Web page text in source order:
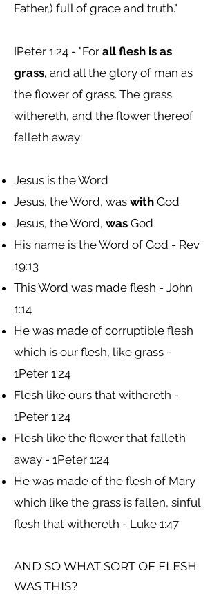
Father,) full of grace and truth."
IPeter 1:24 - "For all flesh is as
grass, and all the glory of man as
the flower of grass. The grass
withereth, and the flower thereof
falleth away:
Jesus is the Word
Jesus, the Word, was with God
Jesus, the Word, was God
His name is the Word of God - Rev
19:13
This Word was made flesh - John
1:14
He was made of corruptible flesh
which is our flesh, like grass -
1Peter 1:24
Flesh like ours that withereth -
1Peter 1:24
Flesh like the flower that falleth
away - 1Peter 1:24
He was made of the flesh of Mary
which like the grass is fallen, sinful
flesh that withereth - Luke 1:47
AND SO WHAT SORT OF FLESH
WAS THIS?